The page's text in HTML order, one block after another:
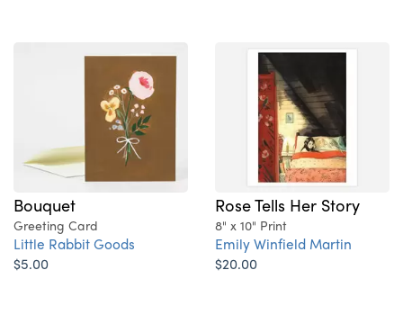
Bouquet
Greeting Card
Little Rabbit Goods
$5.00
Rose Tells Her Story
8" x 10" Print
Emily Winfield Martin
$20.00